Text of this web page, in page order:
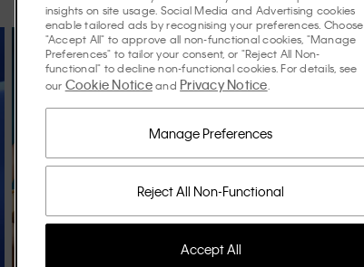
insights on site usage. Social Media and Advertising cookies
enable tailored ads by recognising your preferences. Choose
"Accept All" to approve all non-functional cookies, "Manage
Preferences" to tailor your consent, or "Reject All Non-
functional" to decline non-functional cookies. For details, see
our Cookie Noticeand Privacy Notice
Reject All Non-Functional
Manage Preferences
Accept All